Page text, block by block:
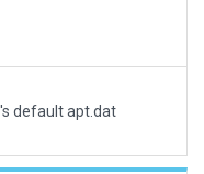
default apt.dat